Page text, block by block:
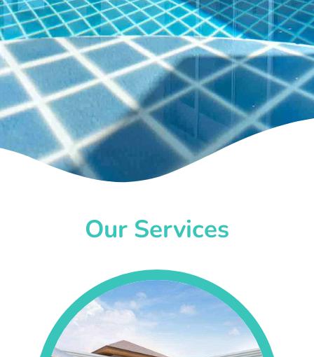
Our Services